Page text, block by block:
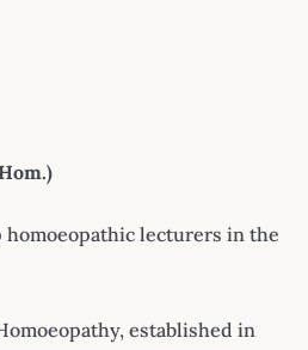
homoeopathic lecturers in the
established in